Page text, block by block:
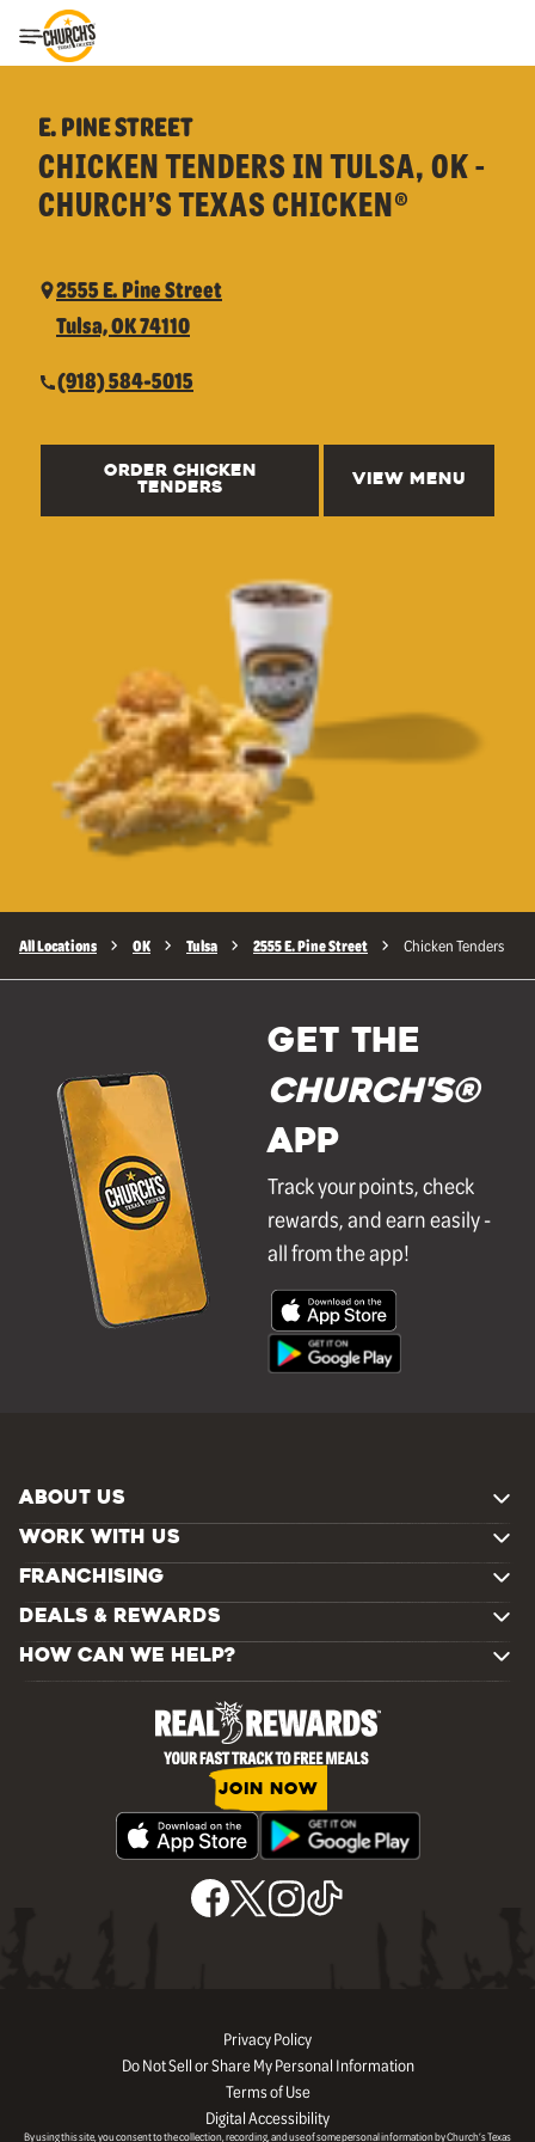
Toggle Header Menu
E. PINE STREET
CHICKEN TENDERS IN TULSA, OK -
CHURCH’S TEXAS CHICKEN®
2555 E. Pine Street
Tulsa, OK 74110
(918) 584-5015
ORDER CHICKEN
TENDERS
VIEW MENU
All Locations OK Tulsa 2555 E. Pine Street Chicken Tenders
GET THE
Church's®
APP
Track your points, check
rewards, and earn easily -
all from the app!
ABOUT US
WORK WITH US
FRANCHISING
DEALS & REWARDS
HOW CAN WE HELP?
JOIN NOW
Privacy Policy
Do Not Sell or Share My Personal Information
Terms of Use
Digital Accessibility
By using this site, you consent to the collection, recording, and use of some personal information by Church’s Texas